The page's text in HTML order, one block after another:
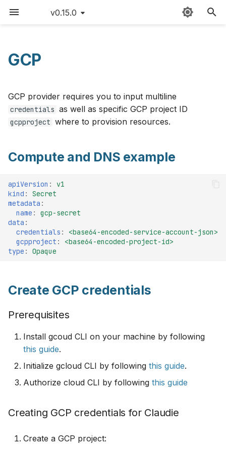
v0.15.0
o
t
r
e
r
Sitemap
Quick start
Detailed guide
Use cases
GPUs example
Hardening
Monitoring
Example InputManifest
Troubleshooting
Compute and DNS example
Create GCP credentials
Prerequisites
for Claudie
DNS setup
GPU Support
Configuration
Available GPU Types
region cluster example
Create a secret for
Cloudflare and GCP
Multi provider, multi
Claudie workflow
Storage
Loadbalancing
FAQ
Version matrix
Command cheat sheet
Contributing
Changelog
v0.14
v0.13
v0.8
v0.6
v0.4
v0.3
v0.2
v0.1
GCP
GCP provider requires you to input multiline
credentials as well as specific GCP project ID
gcpproject where to provision resources.
Compute and DNS example
apiVersion :
v1
kind :
Secret
metadata :
name :
gcp-secret
data :
credentials :
<base64-encoded-service-account-json>
gcpproject :
<base64-encoded-project-id>
type : Opaque
Create GCP credentials
Prerequisites
Install gcoud CLI on your machine by following
this guide.
Initialize gcloud CLI by following this guide.
Authorize cloud CLI by following this guide
Creating GCP credentials for Claudie
Create a GCP project: